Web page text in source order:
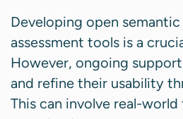
Developing open
assessment tools is a
However, ongoing
and refine their usability
This can involve real-